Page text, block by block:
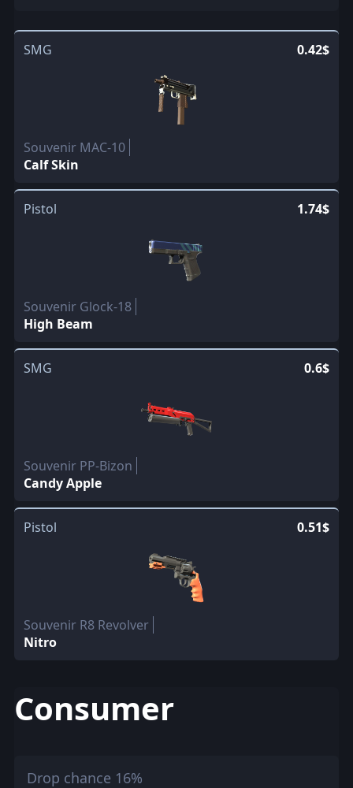
SMG 0.42$
Souvenir MAC-10
Calf Skin
Pistol 1.74$
Souvenir Glock-18
High Beam
SMG 0.6$
Souvenir PP-Bizon
Candy Apple
Pistol 0.51$
Souvenir R8 Revolver
Nitro
Consumer
Drop chance 16%